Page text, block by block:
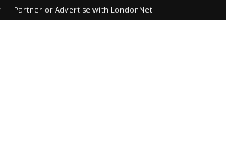
Partner or Advertise with LondonNet